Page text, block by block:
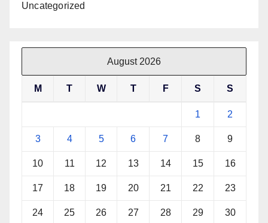
Uncategorized
August 2026
M T W T F S S
1 2
3 4 5 6 7 8 9
10 11 12 13 14 15 16
17 18 19 20 21 22 23
24 25 26 27 28 29 30